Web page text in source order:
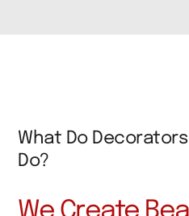
What Do
Do?